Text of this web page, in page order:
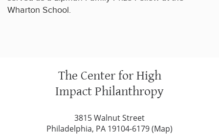
Wharton School.
The Center for High
Impact Philanthropy
3815 Walnut Street
Philadelphia, PA 19104-6179 (Map)